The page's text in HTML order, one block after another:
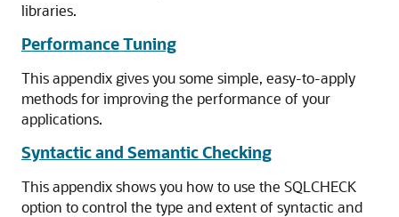
libraries.
Performance Tuning
This appendix gives you some simple, easy-to-apply
methods for improving the performance of your
applications.
Syntactic and Semantic Checking
This appendix shows you how to use the SQLCHECK
option to control the type and extent of syntactic and